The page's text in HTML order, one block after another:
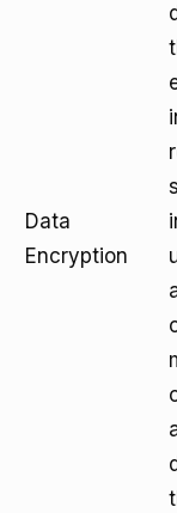
Data
Encryption